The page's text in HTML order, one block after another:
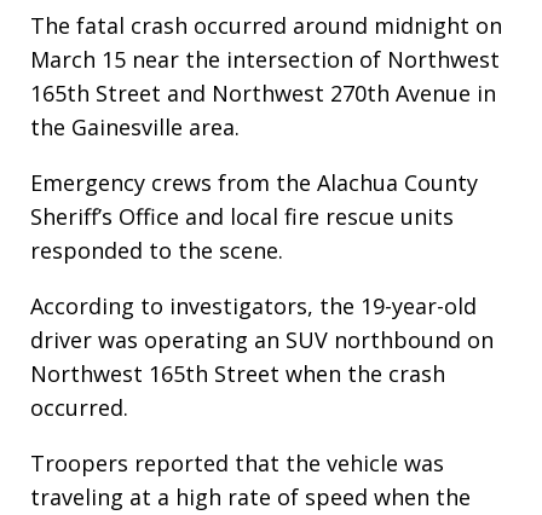
The fatal crash occurred around midnight on
March 15 near the intersection of Northwest
165th Street and Northwest 270th Avenue in
the Gainesville area.
Emergency crews from the Alachua County
Sheriff’s Office and local fire rescue units
responded to the scene.
According to investigators, the 19-year-old
driver was operating an SUV northbound on
Northwest 165th Street when the crash
occurred.
Troopers reported that the vehicle was
traveling at a high rate of speed when the